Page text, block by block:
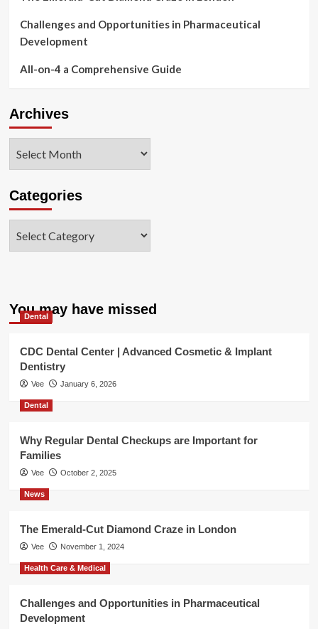
Challenges and Opportunities in Pharmaceutical
Development
All-on-4 a Comprehensive Guide
Archives
Categories
You may have missed
Dental
CDC Dental Center | Advanced Cosmetic & Implant
Dentistry
Vee January 6, 2026
Dental
Why Regular Dental Checkups are Important for
Families
Vee October 2, 2025
News
The Emerald-Cut Diamond Craze in London
Vee November 1, 2024
Health Care & Medical
Challenges and Opportunities in Pharmaceutical
Development